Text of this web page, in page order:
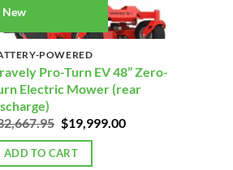
New
POWERED
Pro-Turn EV 48” Zero-
Electric Mower (rear
Original
was:
$32,667.95.
$19,999.00Current
ADD TO CART